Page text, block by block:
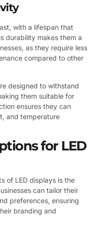
with a lifespan that
durability makes them a
as they require less
compared to other
designed to withstand
them suitable for
ensures they can
and temperature
for LED
of LED displays is the
can tailor their
preferences, ensuring
branding and